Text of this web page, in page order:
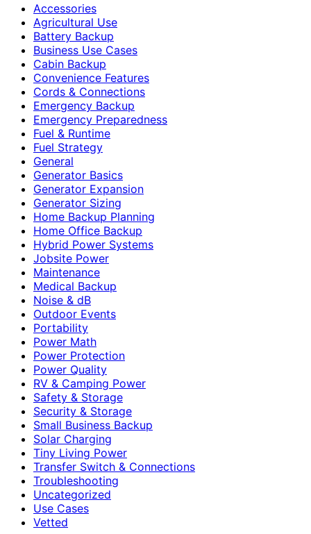
Accessories
Agricultural Use
Battery Backup
Business Use Cases
Cabin Backup
Convenience Features
Cords & Connections
Emergency Backup
Emergency Preparedness
Fuel & Runtime
Fuel Strategy
General
Generator Basics
Generator Expansion
Generator Sizing
Home Backup Planning
Home Office Backup
Hybrid Power Systems
Jobsite Power
Maintenance
Medical Backup
Noise & dB
Outdoor Events
Portability
Power Math
Power Protection
Power Quality
RV & Camping Power
Safety & Storage
Security & Storage
Small Business Backup
Solar Charging
Tiny Living Power
Transfer Switch & Connections
Troubleshooting
Uncategorized
Use Cases
Vetted